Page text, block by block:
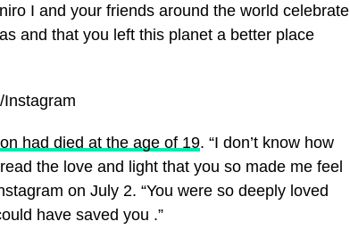
I and your friends around the world celebrate
and that you left this planet a better place
had died at the age of 19. “I don’t know how
the love and light that you so made me feel
on July 2. “You were so deeply loved
have saved you .”